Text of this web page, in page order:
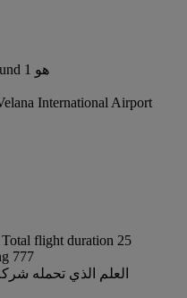
إن إجمالي عدد النتائج لرحلات outbound هو 1
International Airport
flight duration 25
777